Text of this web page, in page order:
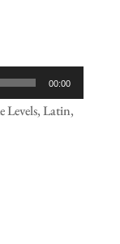
00:00
Levels, Latin,